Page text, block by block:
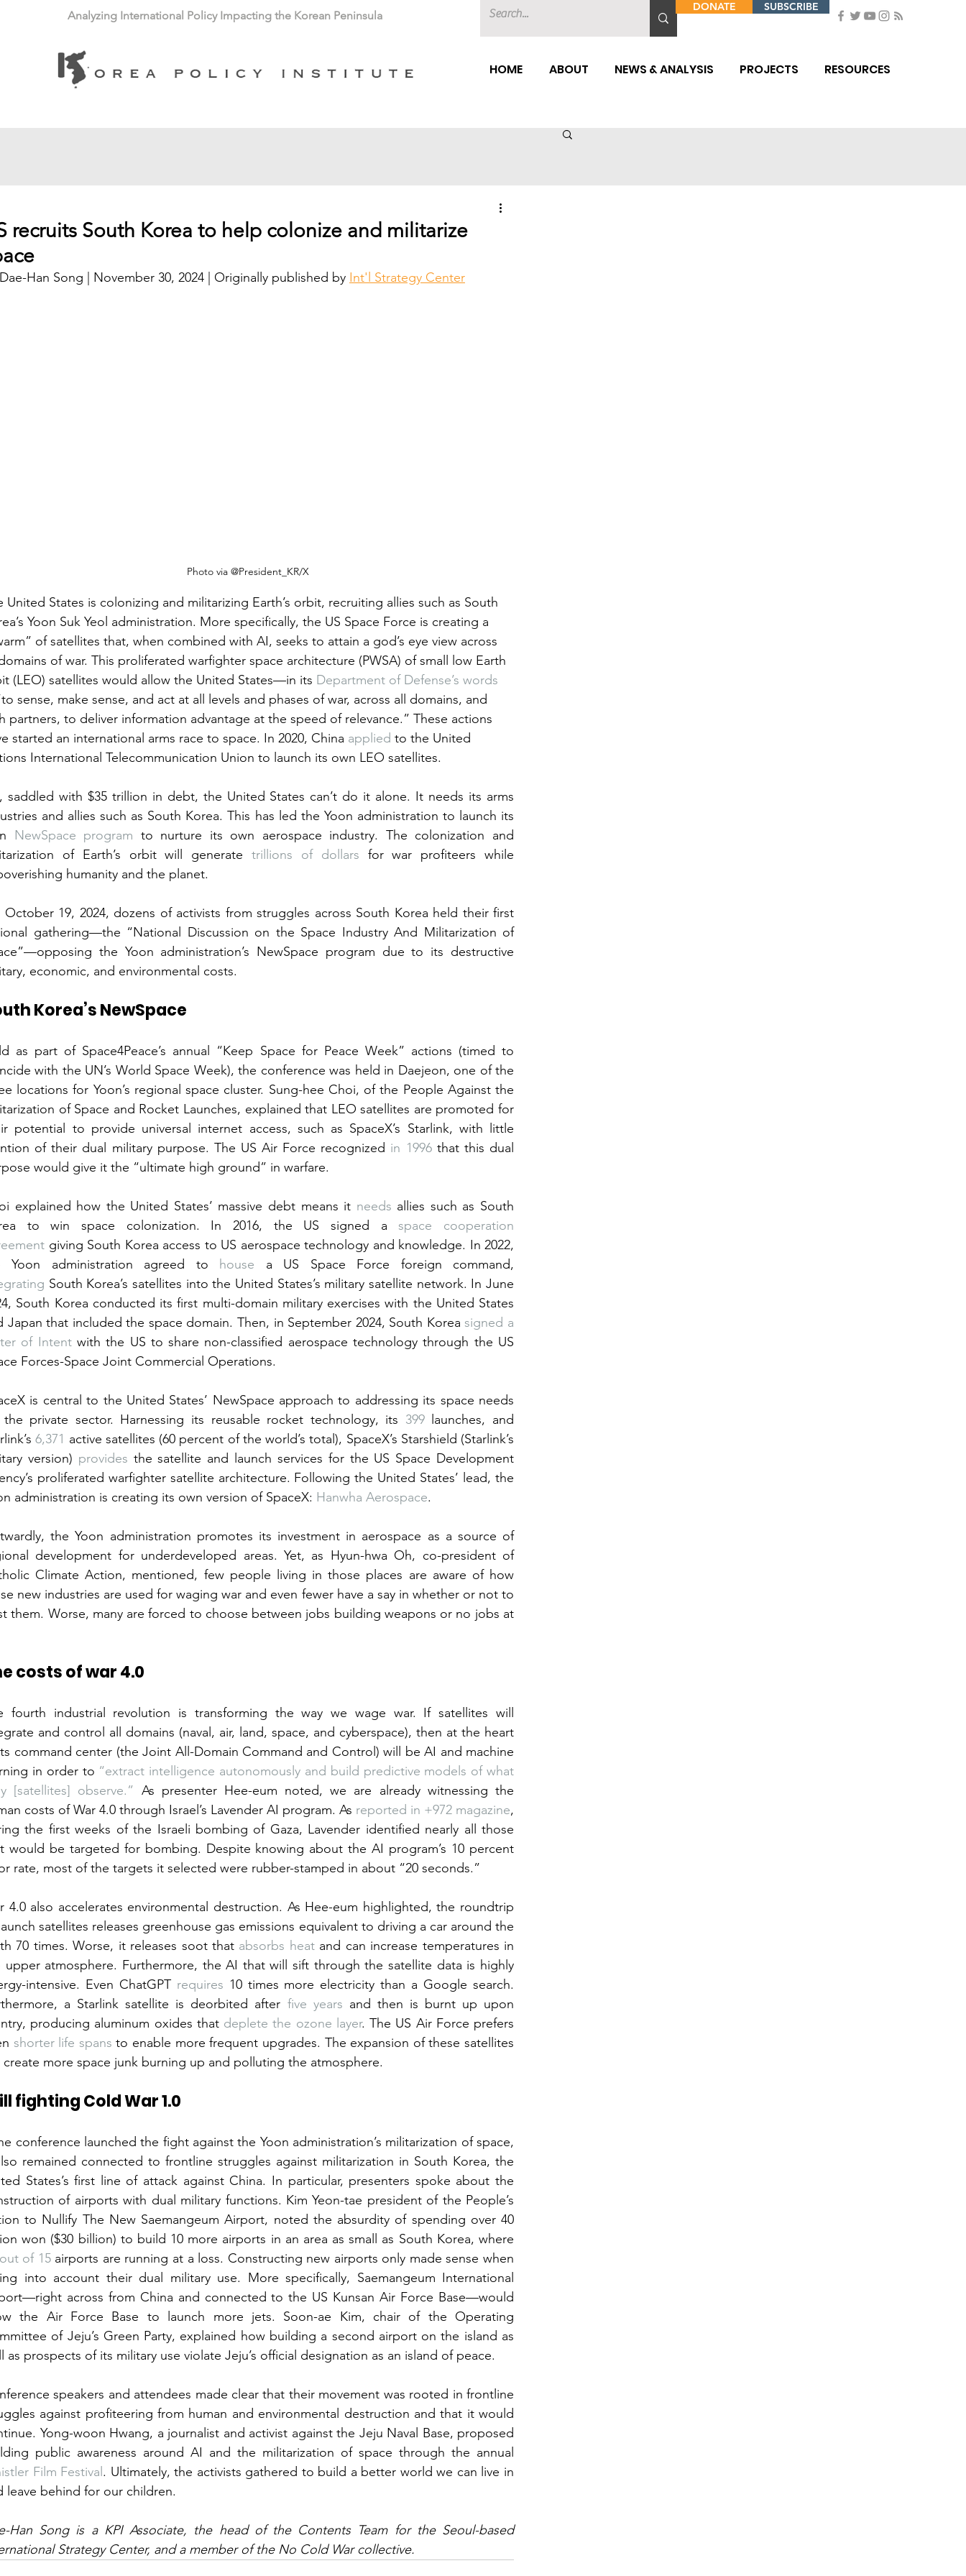
Analyzing International Policy Impacting the Korean Peninsula
DONATE SUBSCRIBE
recruits South Korea to help colonize and militarize
Han Song | November 30, 2024 | Originally published by Int'l Strategy Center
Photo via @President_KR/X
United States is colonizing and militarizing Earth’s orbit, recruiting allies such as South
Yoon Suk Yeol administration. More specifically, the US Space Force is creating a
of satellites that, when combined with AI, seeks to attain a god’s eye view across
of war. This proliferated warfighter space architecture (PWSA) of small low Earth
(LEO) satellites would allow the United States—in its Department of Defense’s words
sense, make sense, and act at all levels and phases of war, across all domains, and
partners, to deliver information advantage at the speed of relevance.” These actions
started an international arms race to space. In 2020, China applied to the United
International Telecommunication Union to launch its own LEO satellites.
saddled with $35 trillion in debt, the United States can’t do it alone. It needs its arms
and allies such as South Korea. This has led the Yoon administration to launch its
NewSpace program to nurture its own aerospace industry. The colonization and
of Earth’s orbit will generate trillions of dollars for war profiteers while
humanity and the planet.
October 19, 2024, dozens of activists from struggles across South Korea held their first
gathering—the “National Discussion on the Space Industry And Militarization of
the Yoon administration’s NewSpace program due to its destructive
economic, and environmental costs.
Korea’s NewSpace
as part of Space4Peace’s annual “Keep Space for Peace Week” actions (timed to
with the UN’s World Space Week), the conference was held in Daejeon, one of the
locations for Yoon’s regional space cluster. Sung-hee Choi, of the People Against the
of Space and Rocket Launches, explained that LEO satellites are promoted for
potential to provide universal internet access, such as SpaceX’s Starlink, with little
of their dual military purpose. The US Air Force recognized in 1996 that this dual
would give it the “ultimate high ground” in warfare.
explained how the United States’ massive debt means it needs allies such as South
to win space colonization. In 2016, the US signed a space cooperation
giving South Korea access to US aerospace technology and knowledge. In 2022,
Yoon administration agreed to house
South Korea’s satellites into the United States’s military satellite network. In June
South Korea conducted its first multi-domain military exercises with the United States
Japan that included the space domain. Then, in September 2024, South Korea signed a
of Intent with the US to share non-classified aerospace technology through the US
Forces-Space Joint Commercial Operations.
is central to the United States’ NewSpace approach to addressing its space needs
the private sector. Harnessing its reusable rocket technology, its 399 launches, and
6,371 active satellites (60 percent of the world’s total), SpaceX’s Starshield (Starlink’s
version) provides the satellite and launch services for the US Space Development
proliferated warfighter satellite architecture. Following the United States’ lead, the
administration is creating its own version of SpaceX: Hanwha Aerospace.
the Yoon administration promotes its investment in aerospace as a source of
development for underdeveloped areas. Yet, as Hyun-hwa Oh, co-president of
Climate Action, mentioned, few people living in those places are aware of how
new industries are used for waging war and even fewer have a say in whether or not to
them. Worse, many are forced to choose between jobs building weapons or no jobs at
costs of war 4.0
fourth industrial revolution is transforming the way we wage war. If satellites will
and control all domains (naval, air, land, space, and cyberspace), then at the heart
command center (the Joint All-Domain Command and Control) will be AI and machine
in order to “extract intelligence autonomously and build predictive models of what
[satellites] observe.” As presenter Hee-eum noted, we are already witnessing the
costs of War 4.0 through Israel’s Lavender AI program. As reported in +972 magazine,
the first weeks of the Israeli bombing of Gaza, Lavender identified nearly all those
would be targeted for bombing. Despite knowing about the AI program’s 10 percent
rate, most of the targets it selected were rubber-stamped in about “20 seconds.”
4.0 also accelerates environmental destruction. As Hee-eum highlighted, the roundtrip
satellites releases greenhouse gas emissions equivalent to driving a car around the
70 times. Worse, it releases soot that absorbs heat and can increase temperatures in
upper atmosphere. Furthermore, the AI that will sift through the satellite data is highly
intensive. Even ChatGPT requires 10 times more electricity than a Google search.
a Starlink satellite is deorbited after five years and then is burnt up upon
producing aluminum oxides that deplete the ozone layer. The US Air Force prefers
shorter life spans to enable more frequent upgrades. The expansion of these satellites
create more space junk burning up and polluting the atmosphere.
fighting Cold War 1.0
conference launched the fight against the Yoon administration’s militarization of space,
remained connected to frontline struggles against militarization in South Korea, the
States’s first line of attack against China. In particular, presenters spoke about the
of airports with dual military functions. Kim Yeon-tae president of the People’s
to Nullify The New Saemangeum Airport, noted the absurdity of spending over 40
of 15 airports are running at a loss. Constructing new airports only made sense when
into account their dual military use. More specifically, Saemangeum International
across from China and connected to the US Kunsan Air Force Base—would
the Air Force Base to launch more jets. Soon-ae Kim, chair of the Operating
of Jeju’s Green Party, explained how building a second airport on the island as
as prospects of its military use violate Jeju’s official designation as an island of peace.
speakers and attendees made clear that their movement was rooted in frontline
against profiteering from human and environmental destruction and that it would
Yong-woon Hwang, a journalist and activist against the Jeju Naval Base, proposed
Film Festival . Ultimately, the activists gathered to build a better world we can live in
leave behind for our children.
Han Song is a KPI Associate, the head of the Contents Team for the Seoul-based
Strategy Center, and a member of the No Cold War collective.
HOME ABOUT NEWS & ANALYSIS PROJECTS RESOURCES